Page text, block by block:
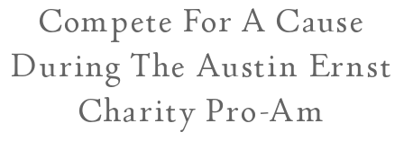
Compete For A Cause
During The Austin Ernst
Charity Pro-Am